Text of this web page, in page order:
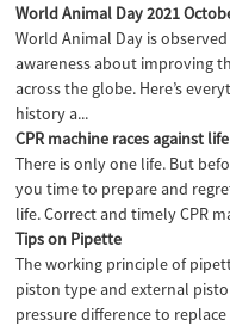
World Animal Day 2021
World Animal Day is
awareness about improving
across the globe. Here’s
history a...
CPR machine races against life
There is only one life. But
you time to prepare and
life. Correct and timely CPR
Tips on Pipette
The working principle of
piston type and external
pressure difference to